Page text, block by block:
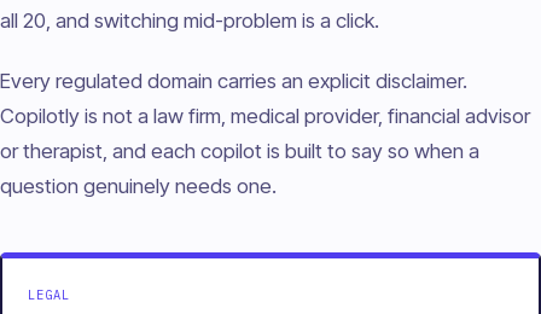
all 20, and switching mid-problem is a click.
Every regulated domain carries an explicit disclaimer.
Copilotly is not a law firm, medical provider, financial advisor
or therapist, and each copilot is built to say so when a
question genuinely needs one.
LEGAL